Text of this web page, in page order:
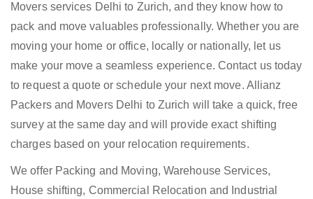
Movers services Delhi to Zurich, and they know how to
pack and move valuables professionally. Whether you are
moving your home or office, locally or nationally, let us
make your move a seamless experience. Contact us today
to request a quote or schedule your next move. Allianz
Packers and Movers Delhi to Zurich will take a quick, free
survey at the same day and will provide exact shifting
charges based on your relocation requirements.
We offer Packing and Moving, Warehouse Services,
House shifting, Commercial Relocation and Industrial